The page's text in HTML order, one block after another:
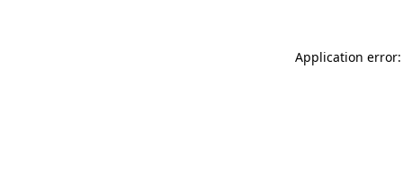
Application